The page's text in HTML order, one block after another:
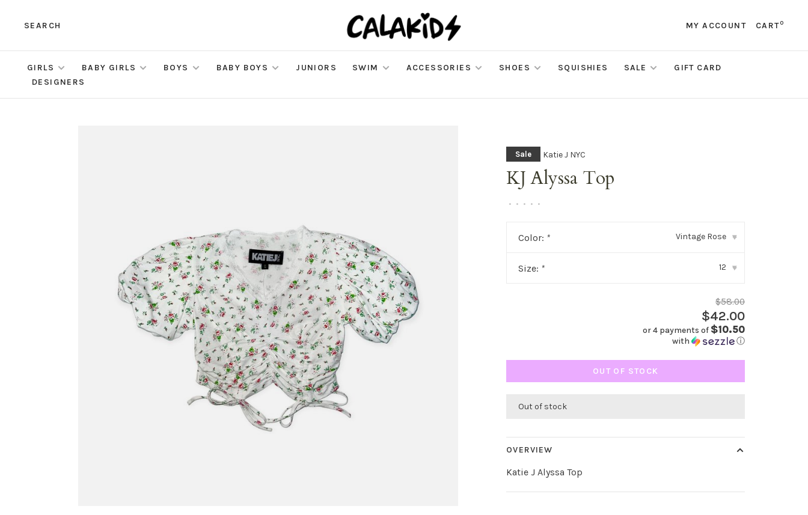
SEARCH MY ACCOUNT CART0
GIRLS BABY GIRLS BOYS BABY BOYS JUNIORS SWIM ACCESSORIES SHOES SQUISHIES SALE
GIFT CARD
DESIGNERS
Sale Katie J NYC
KJ Alyssa Top
• • • • •
Color: * Vintage Rose ▾
Size: * 12 ▾
$58.00
$42.00
or 4 payments of $10.50
with ⓘ
OUT OF STOCK
Out of stock
OVERVIEW
Katie J Alyssa Top